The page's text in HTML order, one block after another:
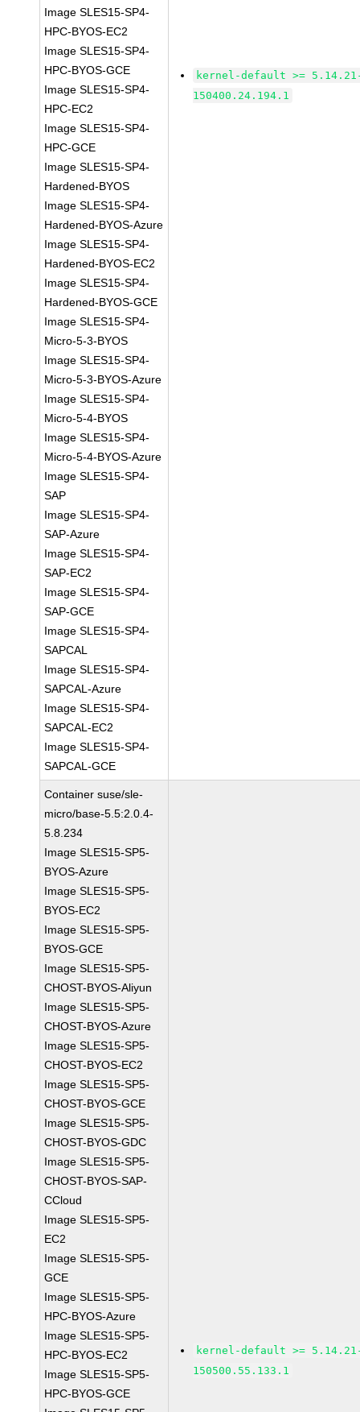
Image SLES15-SP4-
HPC-BYOS-EC2
Image SLES15-SP4-
HPC-BYOS-GCE
Image SLES15-SP4-
HPC-EC2
Image SLES15-SP4-
HPC-GCE
Image SLES15-SP4-
Hardened-BYOS
Image SLES15-SP4-
Hardened-BYOS-Azure
Image SLES15-SP4-
Hardened-BYOS-EC2
Image SLES15-SP4-
Hardened-BYOS-GCE
Image SLES15-SP4-
Micro-5-3-BYOS
Image SLES15-SP4-
Micro-5-3-BYOS-Azure
Image SLES15-SP4-
Micro-5-4-BYOS
Image SLES15-SP4-
Micro-5-4-BYOS-Azure
Image SLES15-SP4-
SAP
Image SLES15-SP4-
SAP-Azure
Image SLES15-SP4-
SAP-EC2
Image SLES15-SP4-
SAP-GCE
Image SLES15-SP4-
SAPCAL
Image SLES15-SP4-
SAPCAL-Azure
Image SLES15-SP4-
SAPCAL-EC2
Image SLES15-SP4-
SAPCAL-GCE
kernel-default >=
150400.24.194.1
Container suse/sle-
micro/base-5.5:2.0.4-
5.8.234
Image SLES15-SP5-
BYOS-Azure
Image SLES15-SP5-
BYOS-EC2
Image SLES15-SP5-
BYOS-GCE
Image SLES15-SP5-
CHOST-BYOS-Aliyun
Image SLES15-SP5-
CHOST-BYOS-Azure
Image SLES15-SP5-
CHOST-BYOS-EC2
Image SLES15-SP5-
CHOST-BYOS-GCE
Image SLES15-SP5-
CHOST-BYOS-GDC
Image SLES15-SP5-
CHOST-BYOS-SAP-
CCloud
Image SLES15-SP5-
EC2
Image SLES15-SP5-
GCE
Image SLES15-SP5-
HPC-BYOS-Azure
Image SLES15-SP5-
HPC-BYOS-EC2
Image SLES15-SP5-
HPC-BYOS-GCE
kernel-default >=
150500.55.133.1